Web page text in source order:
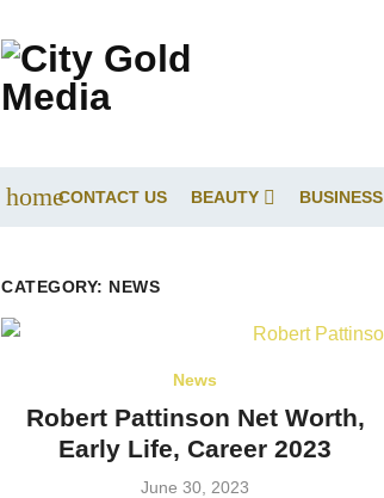
homeCONTACT US BEAUTY BUSINESS
CATEGORY: NEWS
News
Robert Pattinson Net Worth,
Early Life, Career 2023
Posted
June 30, 2023